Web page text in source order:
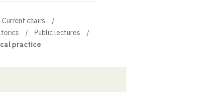
Current chairs
Public lectures
practice